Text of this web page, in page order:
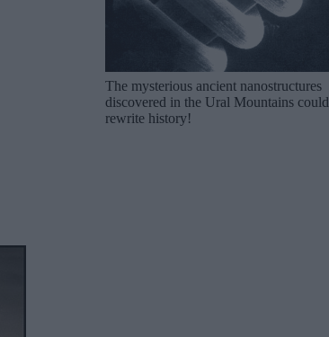
The mysterious ancient nanostructures
discovered in the Ural Mountains could
rewrite history!